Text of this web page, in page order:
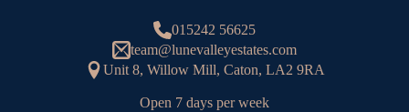
015242 56625
team@lunevalleyestates.com
Unit 8, Willow Mill, Caton, LA2 9RA
Open 7 days per week